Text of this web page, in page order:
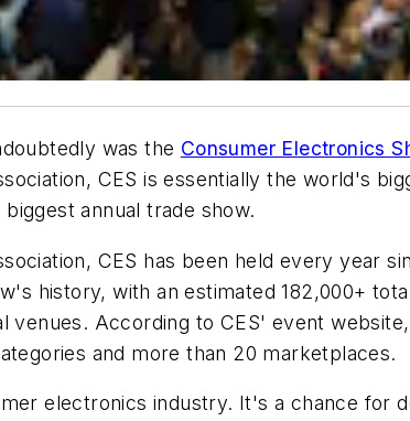
was the Consumer Electronics
CES is essentially the world's
annual trade show.
CES has been held every year
history, with an estimated 182,000+
venues. According to CES' event
and more than 20 marketplaces.
electronics industry. It's a chance for